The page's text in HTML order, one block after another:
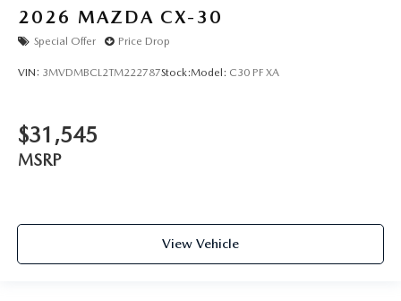
2026 MAZDA CX-30
Special Offer Price Drop
VIN: 3MVDMBCL2TM222787Stock:Model: C30 PF XA
$31,545
MSRP
View Vehicle